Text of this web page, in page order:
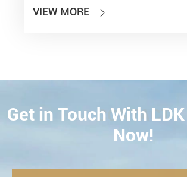
VIEW MORE 
CONTACT
Get in Touch With
Now!